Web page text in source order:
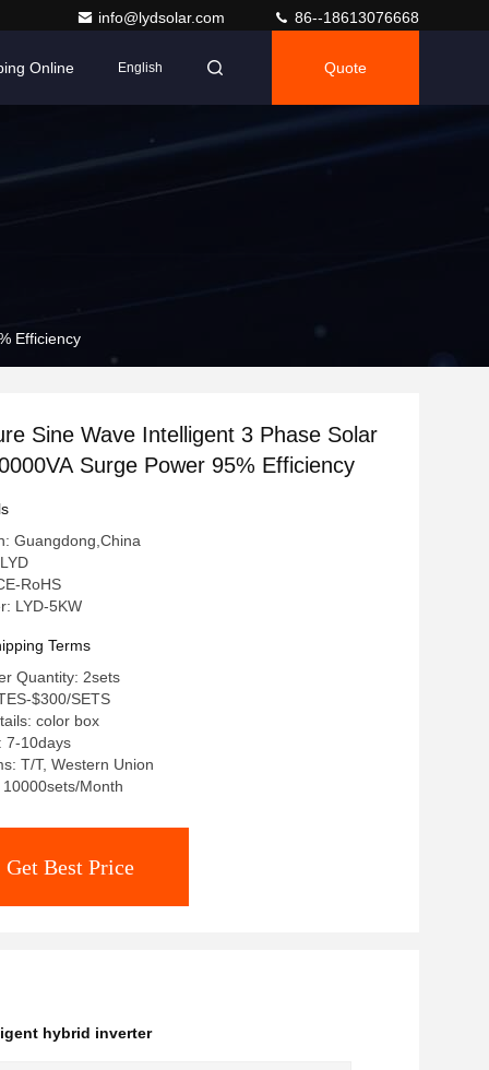
info@lydsolar.com 86--18613076668
Online English Quote
Efficiency
Sine Wave Intelligent 3 Phase Solar
Surge Power 95% Efficiency
Guangdong,China
RoHS
LYD-5KW
Terms
Quantity: 2sets
$300/SETS
color box
7-10days
T/T, Western Union
Month
Get Best Price
hybrid inverter